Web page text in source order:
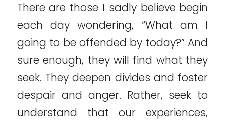
There are those I sadly believe begin
each day wondering, “What am I
going to be offended by today?” And
sure enough, they will find what they
seek. They deepen divides and foster
despair and anger. Rather, seek to
understand that our experiences,